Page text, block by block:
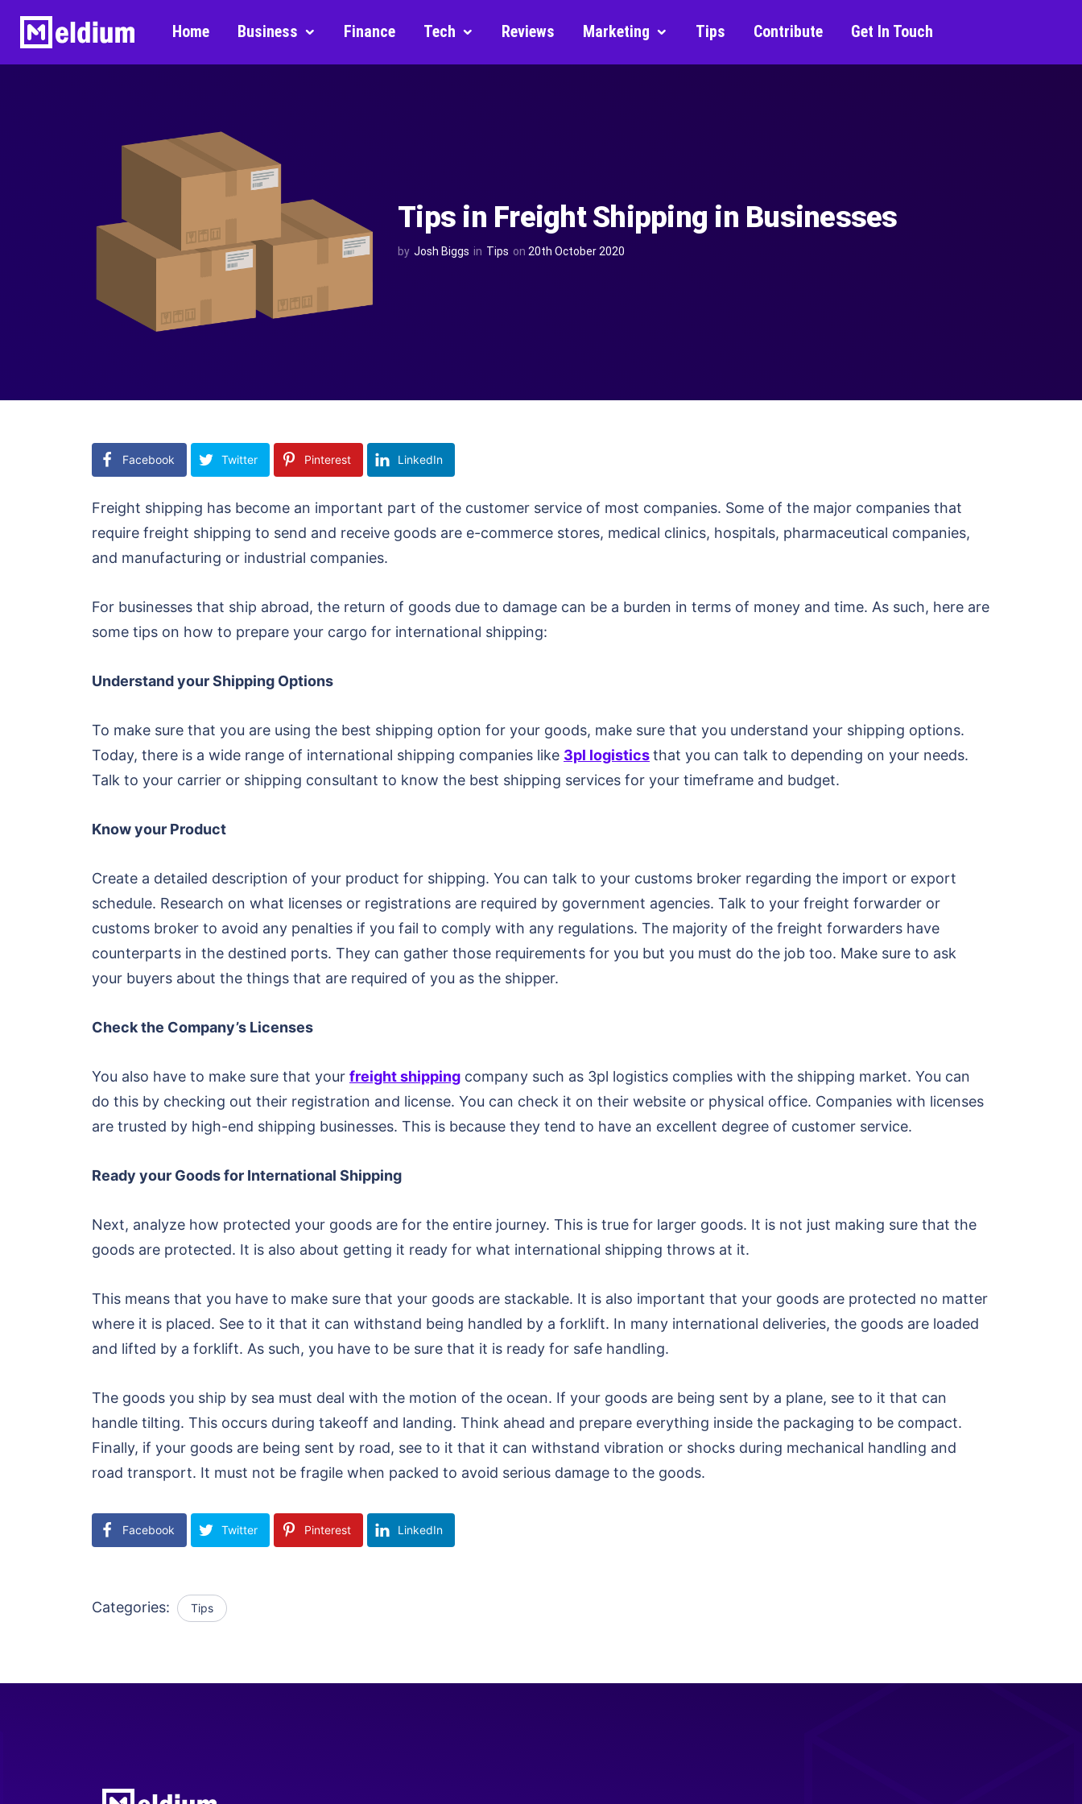
Home Business Finance Tech Reviews Marketing Tips Contribute Get In Touch
Tips in Freight Shipping in Businesses
by Josh Biggs in Tips on 20th October 2020
Facebook Twitter Pinterest LinkedIn
Freight shipping has become an important part of the customer service of most companies. Some of the major companies that
require freight shipping to send and receive goods are e-commerce stores, medical clinics, hospitals, pharmaceutical companies,
and manufacturing or industrial companies.
For businesses that ship abroad, the return of goods due to damage can be a burden in terms of money and time. As such, here are
some tips on how to prepare your cargo for international shipping:
Understand your Shipping Options
To make sure that you are using the best shipping option for your goods, make sure that you understand your shipping options.
Today, there is a wide range of international shipping companies like 3pl logisticsthat you can talk to depending on your needs.
Talk to your carrier or shipping consultant to know the best shipping services for your timeframe and budget.
Know your Product
Create a detailed description of your product for shipping. You can talk to your customs broker regarding the import or export
schedule. Research on what licenses or registrations are required by government agencies. Talk to your freight forwarder or
customs broker to avoid any penalties if you fail to comply with any regulations. The majority of the freight forwarders have
counterparts in the destined ports. They can gather those requirements for you but you must do the job too. Make sure to ask
your buyers about the things that are required of you as the shipper.
Check the Company’s Licenses
You also have to make sure that your freight shipping company such as 3pl logistics complies with the shipping market. You can
do this by checking out their registration and license. You can check it on their website or physical office. Companies with licenses
are trusted by high-end shipping businesses. This is because they tend to have an excellent degree of customer service.
Ready your Goods for International Shipping
Next, analyze how protected your goods are for the entire journey. This is true for larger goods. It is not just making sure that the
goods are protected. It is also about getting it ready for what international shipping throws at it.
This means that you have to make sure that your goods are stackable. It is also important that your goods are protected no matter
where it is placed. See to it that it can withstand being handled by a forklift. In many international deliveries, the goods are loaded
and lifted by a forklift. As such, you have to be sure that it is ready for safe handling.
The goods you ship by sea must deal with the motion of the ocean. If your goods are being sent by a plane, see to it that can
handle tilting. This occurs during takeoff and landing. Think ahead and prepare everything inside the packaging to be compact.
Finally, if your goods are being sent by road, see to it that it can withstand vibration or shocks during mechanical handling and
road transport. It must not be fragile when packed to avoid serious damage to the goods.
Facebook Twitter Pinterest LinkedIn
Categories: Tips